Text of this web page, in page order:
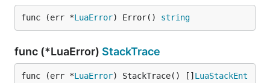
func (err *LuaError) Error() string
func (*LuaError) StackTrace
func (err *LuaError) StackTrace() [] LuaStackEnt